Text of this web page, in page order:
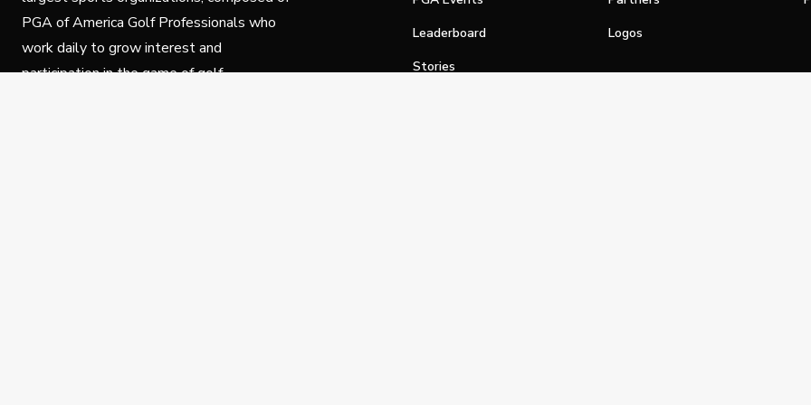
PGA of America Golf Professionals who
work daily to grow interest and
participation in the game of golf.
Leaderboard
Stories
Logos